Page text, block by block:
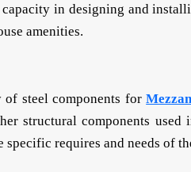
in designing and
amenities.
of steel components for
structural components
requires and needs of